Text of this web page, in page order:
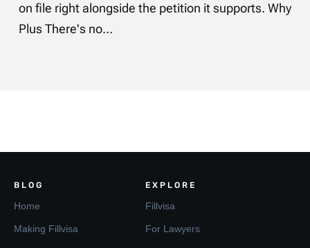
on file right alongside the petition it supports. Why
Plus There's no…
BLOG
Home
Making Fillvisa
EXPLORE
Fillvisa
For Lawyers